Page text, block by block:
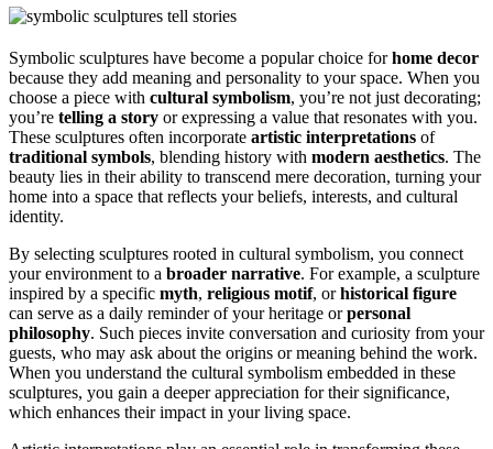
Symbolic sculptures have become a popular choice forhome decor
because they add meaning and personality to your space. When you
choose a piece with cultural symbolism, you’re not just decorating;
you’re telling a story or expressing a value that resonates with you.
These sculptures often incorporate artistic interpretations of
traditional symbols, blending history with modern aesthetics. The
beauty lies in their ability to transcend mere decoration, turning your
home into a space that reflects your beliefs, interests, and cultural
identity.
By selecting sculptures rooted in cultural symbolism, you connect
your environment to a broader narrative. For example, a sculpture
inspired by a specific myth, religious motif, orhistorical figure
can serve as a daily reminder of your heritage orpersonal
philosophy. Such pieces invite conversation and curiosity from your
guests, who may ask about the origins or meaning behind the work.
When you understand the cultural symbolism embedded in these
sculptures, you gain a deeper appreciation for their significance,
which enhances their impact in your living space.